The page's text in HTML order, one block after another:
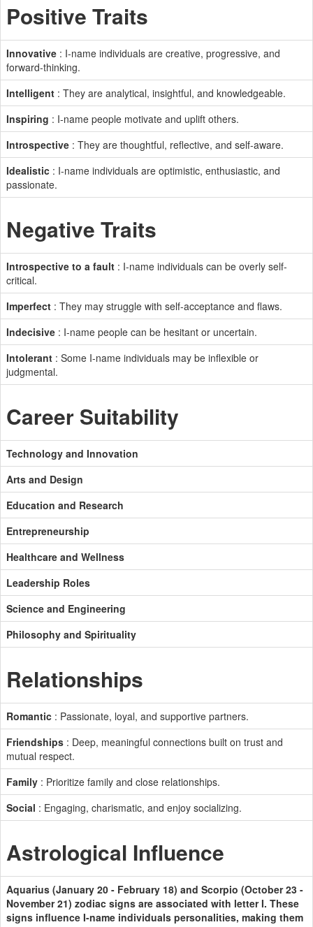
Positive Traits
Innovative : I-name individuals are creative, progressive, and
forward-thinking.
Intelligent : They are analytical, insightful, and knowledgeable.
Inspiring : I-name people motivate and uplift others.
Introspective : They are thoughtful, reflective, and self-aware.
Idealistic : I-name individuals are optimistic, enthusiastic, and
passionate.
Negative Traits
Introspective to a fault : I-name individuals can be overly self-
critical.
Imperfect : They may struggle with self-acceptance and flaws.
Indecisive : I-name people can be hesitant or uncertain.
Intolerant : Some I-name individuals may be inflexible or
judgmental.
Career Suitability
Technology and Innovation
Arts and Design
Education and Research
Entrepreneurship
Healthcare and Wellness
Leadership Roles
Science and Engineering
Philosophy and Spirituality
Relationships
Romantic : Passionate, loyal, and supportive partners.
Friendships : Deep, meaningful connections built on trust and
mutual respect.
Family : Prioritize family and close relationships.
Social : Engaging, charismatic, and enjoy socializing.
Astrological Influence
Aquarius (January 20 - February 18) and Scorpio (October 23 -
November 21) zodiac signs are associated with letter I. These
signs influence I-name individuals personalities, making them